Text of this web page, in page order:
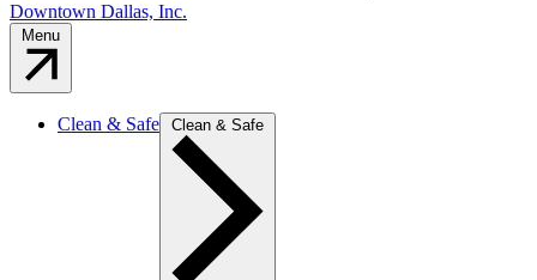
Downtown Dallas, Inc.
Clean & Safe